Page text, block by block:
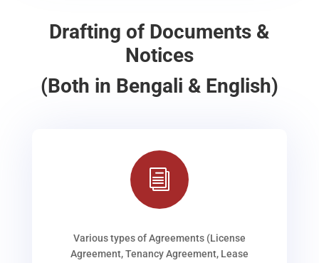
Drafting of Documents &
Notices
(Both in Bengali & English)
i
Various types of Agreements (License
Agreement, Tenancy Agreement, Lease